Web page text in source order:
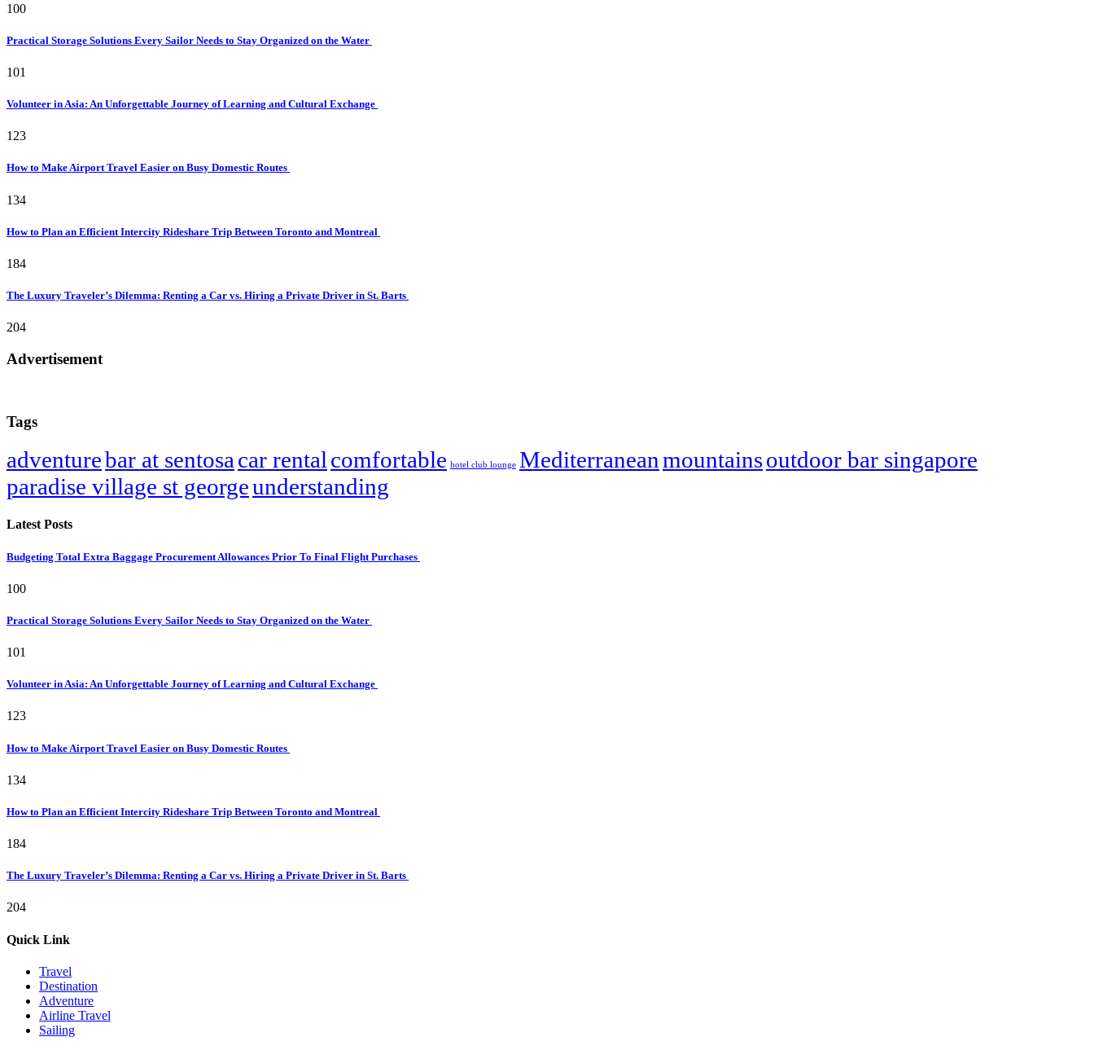
100
Practical Storage Solutions Every Sailor Needs to Stay Organized on the Water
101
Volunteer in Asia: An Unforgettable Journey of Learning and Cultural Exchange
123
How to Make Airport Travel Easier on Busy Domestic Routes
134
How to Plan an Efficient Intercity Rideshare Trip Between Toronto and Montreal
184
The Luxury Traveler’s Dilemma: Renting a Car vs. Hiring a Private Driver in St. Barts
204
Advertisement
Tags
adventurebar at sentosa car rental comfortable hotel club lounge Mediterraneanmountainsoutdoor bar singapore
paradise village st georgeunderstanding
Latest Posts
Budgeting Total Extra Baggage Procurement Allowances Prior To Final Flight Purchases
100
Practical Storage Solutions Every Sailor Needs to Stay Organized on the Water
101
Volunteer in Asia: An Unforgettable Journey of Learning and Cultural Exchange
123
How to Make Airport Travel Easier on Busy Domestic Routes
134
How to Plan an Efficient Intercity Rideshare Trip Between Toronto and Montreal
184
The Luxury Traveler’s Dilemma: Renting a Car vs. Hiring a Private Driver in St. Barts
204
Quick Link
Travel
Destination
Adventure
Airline Travel
Sailing